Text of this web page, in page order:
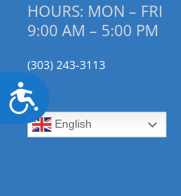
Accessibility
HOURS: MON – FRI
9:00 AM – 5:00 PM
(303) 243-3113
English